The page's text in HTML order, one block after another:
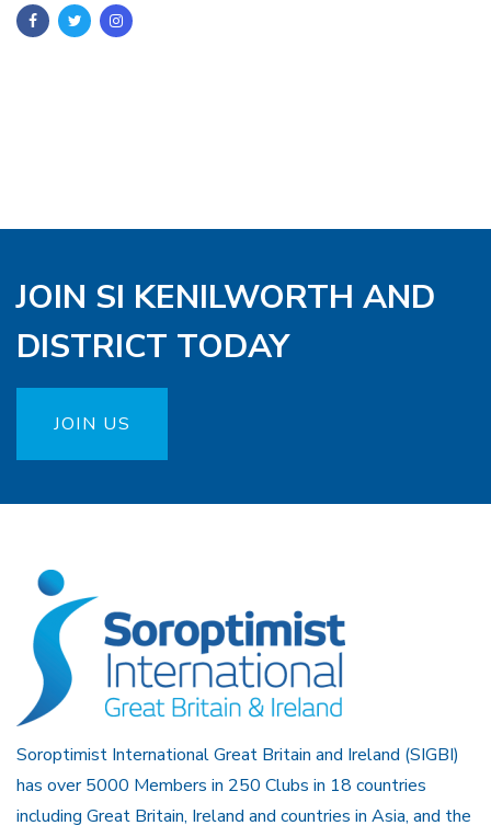
JOIN SI KENILWORTH AND
DISTRICT TODAY
JOIN US
Soroptimist International Great Britain and Ireland (SIGBI)
has over 5000 Members in 250 Clubs in 18 countries
including Great Britain, Ireland and countries in Asia, and the